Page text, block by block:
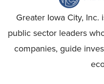
Greater Iowa City,
public sector leaders
companies, guide